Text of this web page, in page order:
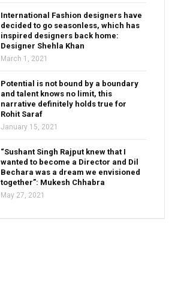
International Fashion designers have
decided to go seasonless, which has
inspired designers back home:
Designer Shehla Khan
March 1, 2021
Potential is not bound by a boundary
and talent knows no limit, this
narrative definitely holds true for
Rohit Saraf
January 15, 2021
“Sushant Singh Rajput knew that I
wanted to become a Director and Dil
Bechara was a dream we envisioned
together”: Mukesh Chhabra
May 27, 2021